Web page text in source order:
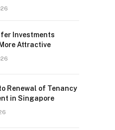
Investments
Attractive
Renewal of Tenancy
in Singapore